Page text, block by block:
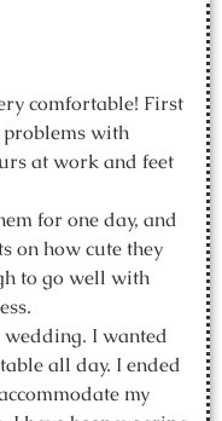
comfortable! First
with
at work and feet
for one day, and
on how cute they
to go well with
wedding. I wanted
all day. I ended
my